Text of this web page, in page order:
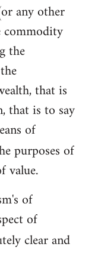
any other
commodity
the
that is
that is to say
of
purposes of
value.
of
of
clear and